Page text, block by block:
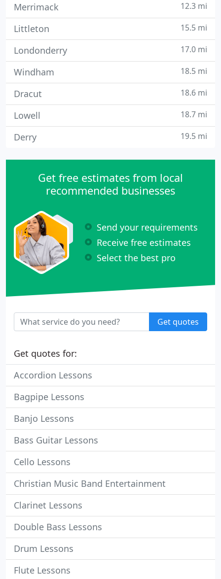
Merrimack 12.3 mi
Littleton 15.5 mi
Londonderry 17.0 mi
Windham 18.5 mi
Dracut 18.6 mi
Lowell 18.7 mi
Derry 19.5 mi
Get free estimates from local
recommended businesses
Send your requirements
Receive free estimates
Select the best pro
Get quotes
Get quotes for:
Accordion Lessons
Bagpipe Lessons
Banjo Lessons
Bass Guitar Lessons
Cello Lessons
Christian Music Band Entertainment
Clarinet Lessons
Double Bass Lessons
Drum Lessons
Flute Lessons